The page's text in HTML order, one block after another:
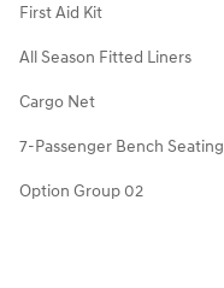
First Aid Kit
All Season Fitted Liners
Cargo Net
7-Passenger Bench Seating
Option Group 02